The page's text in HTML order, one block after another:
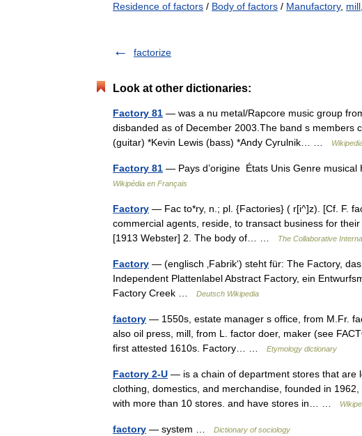
Residence of factors / Body of factors / Manufactory, mill,
factorize
Look at other dictionaries:
Factory 81 — was a nu metal/Rapcore music group
disbanded as of December 2003.The band s members
(guitar) *Kevin Lewis (bass) *Andy Cyrulnik… …
Factory 81 — Pays d’origine États Unis Genre
Wikipédia en Français
Factory — Fac to*ry, n.; pl. {Factories} ( r[i^]z). [Cf. F.
commercial agents, reside, to transact business for
[1913 Webster] 2. The body of… …
The Collaborative
Factory — (englisch ‚Fabrik‘) steht für: The Factory,
Independent Plattenlabel Abstract Factory, ein
Factory Creek …
Deutsch Wikipedia
factory — 1550s, estate manager s office, from M.Fr.
also oil press, mill, from L. factor doer, maker (see
first attested 1610s. Factory… …
Etymology dictionary
Factory 2-U — is a chain of department stores that are
clothing, domestics, and merchandise, founded in
with more than 10 stores. and have stores in… …
factory — system … Dictionary of sociology